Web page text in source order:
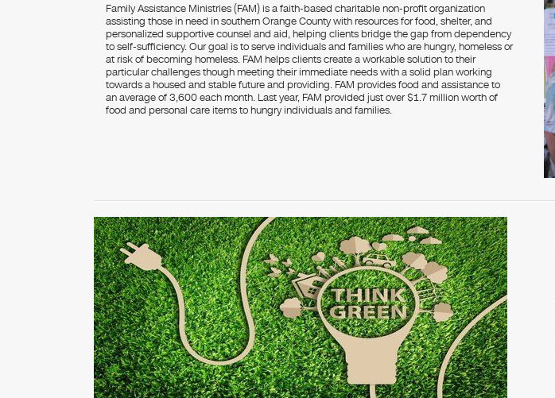
Family Assistance Ministries (FAM) is a faith-based charitable non-profit organization
assisting those in need in southern Orange County with resources for food, shelter, and
personalized supportive counsel and aid, helping clients bridge the gap from dependency
to self-sufficiency. Our goal is to serve individuals and families who are hungry, homeless or
at risk of becoming homeless. FAM helps clients create a workable solution to their
particular challenges though meeting their immediate needs with a solid plan working
towards a housed and stable future and providing. FAM provides food and assistance to
an average of 3,600 each month. Last year, FAM provided just over $1.7 million worth of
food and personal care items to hungry individuals and families.